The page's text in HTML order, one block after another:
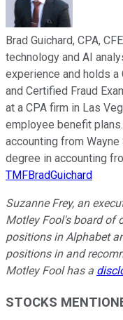
Brad Guichard, CPA,
technology and AI
experience and holds
and Certified Fraud
at a CPA firm in Las
employee benefit
accounting from Wayne
degree in accounting
TMFBradGuichard
Suzanne Frey, an
Motley Fool's board of
positions in Alphabet
positions in and
Motley Fool has a
STOCKS